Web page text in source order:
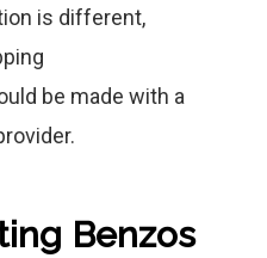
is different,
be made with a
Benzos